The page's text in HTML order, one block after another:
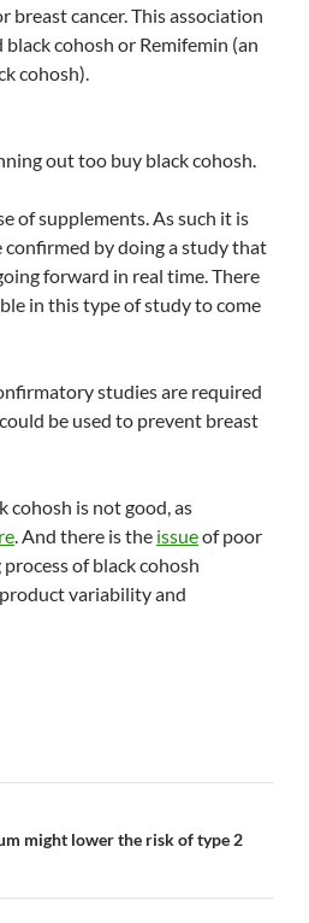
cancer. This association
cohosh or Remifemin (an
cohosh).
out too buy black cohosh.
of supplements. As such it is
by doing a study that
forward in real time. There
in this type of study to come
studies are required
be used to prevent breast
cohosh is not good, as
. And there is the issueof poor
of black cohosh
variability and
might lower the risk of type 2